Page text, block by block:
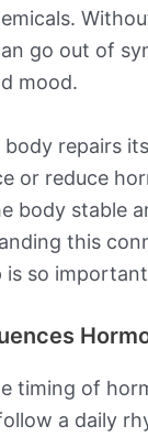
go out of
mood.
repairs
or reduce
body stable
this
is so
timing of
a daily